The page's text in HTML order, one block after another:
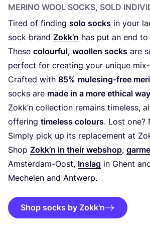
MERINO WOOL SOCKS, SOLD
Tired of finding solo socks in your
sock brand Zokk’n has put an end
These colourful, woollen socks are
perfect for creating your unique
Crafted with 85% mulesing-free
socks are made in a more ethical
Zokk’n collection remains timeless,
offering timeless colours. Lost one?
Simply pick up its replacement at
Shop Zokk’n in their webshop,
Amsterdam-Oost, Inslag in Ghent
Mechelen and Antwerp.
Shop socks by Zokk'n